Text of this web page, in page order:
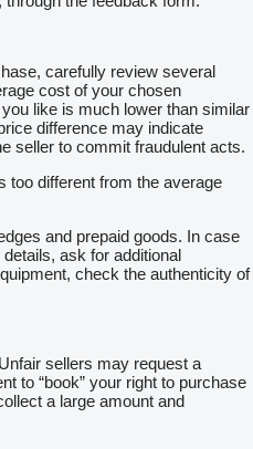
carefully review several
cost of your chosen
like is much lower than similar
difference may indicate
seller to commit fraudulent acts.
too different from the average
and prepaid goods. In case
ask for additional
check the authenticity of
sellers may request a
to “book” your right to purchase
a large amount and